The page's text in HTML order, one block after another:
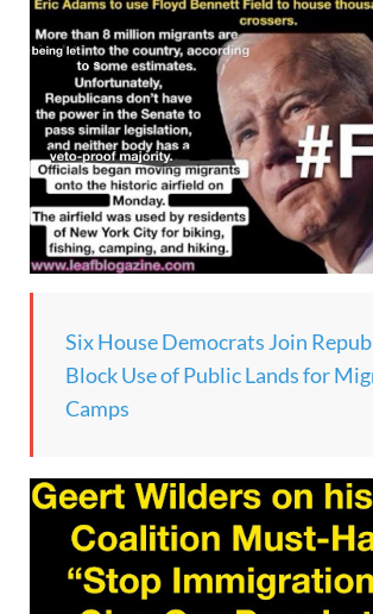
Six House Democrats Join
Block Use of Public Lands for
Camps